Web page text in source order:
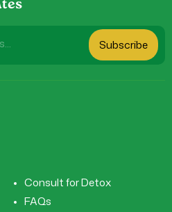
Subscribe
Consult for Detox
FAQs